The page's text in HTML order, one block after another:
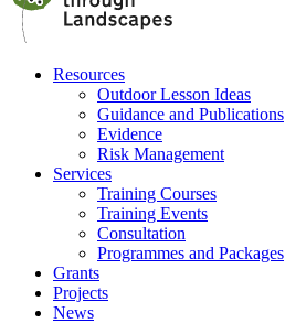
Resources
Outdoor Lesson Ideas
Guidance and Publications
Evidence
Risk Management
Services
Training Courses
Training Events
Consultation
Programmes and Packages
Grants
Projects
News